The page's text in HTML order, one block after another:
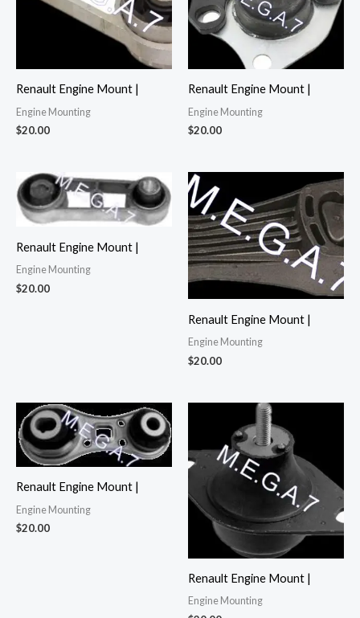
Renault Engine Mount |
Engine Mounting
$20.00
Renault Engine Mount |
Engine Mounting
$20.00
Renault Engine Mount |
Engine Mounting
$20.00
Renault Engine Mount |
Engine Mounting
$20.00
Renault Engine Mount |
Engine Mounting
$20.00
Renault Engine Mount |
Engine Mounting